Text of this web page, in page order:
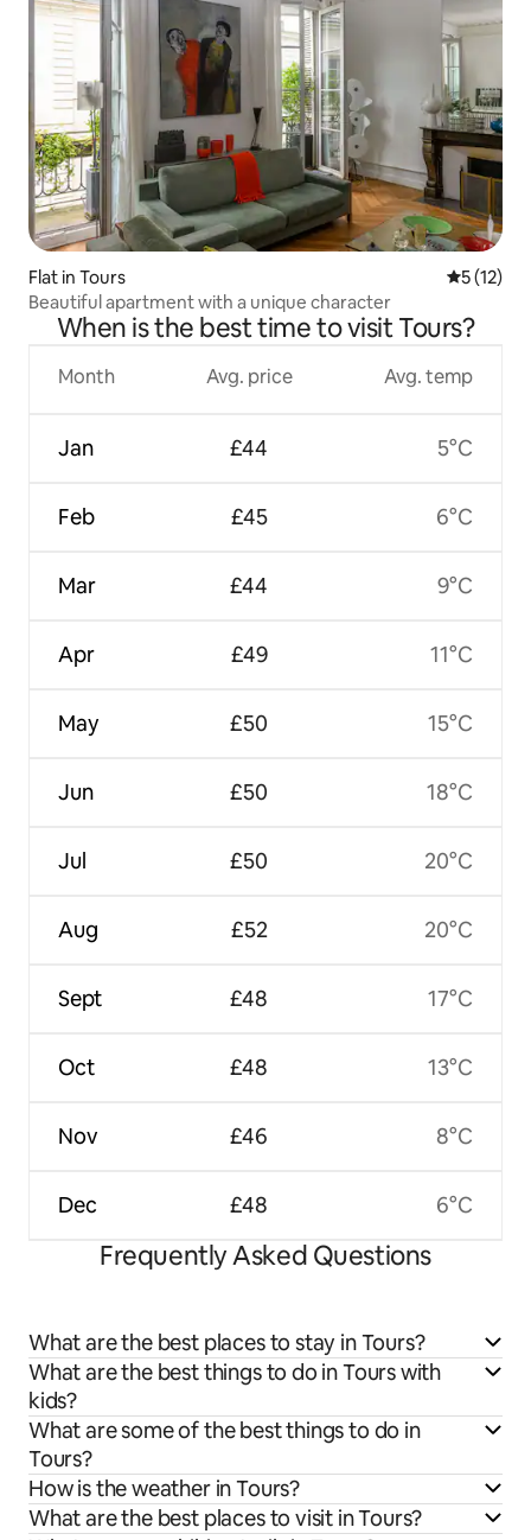
Flat in Tours 5 out of 5
5 (12)
Beautiful apartment with a unique character
When is the best time to visit Tours?
Month
Jan
Feb
Mar
Apr
May
Jun
Jul
Aug
Sept
Oct
Nov
Dec
Avg. price
£44
£45
£44
£49
£50
£50
£50
£52
£48
£48
£46
£48
Avg. temp
5°C
6°C
9°C
11°C
15°C
18°C
20°C
20°C
17°C
13°C
8°C
6°C
Frequently Asked Questions
What are the best places to stay in Tours?
What are the best things to do in Tours with
kids?
What are some of the best things to do in
Tours?
How is the weather in Tours?
What are the best places to visit in Tours?